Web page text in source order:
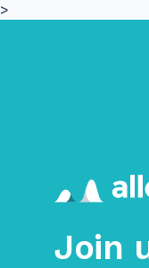
>
Join